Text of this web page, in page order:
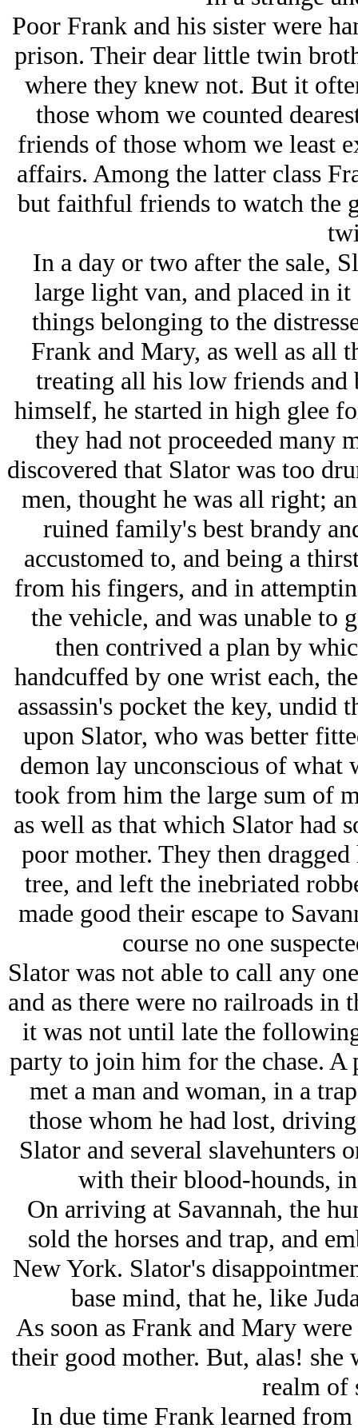
Poor Frank and his sister were
prison. Their dear little twin
where they knew not. But it
those whom we counted
friends of those whom we least
affairs. Among the latter class
but faithful friends to watch the
In a day or two after the sale,
large light van, and placed in
things belonging to the
Frank and Mary, as well as all
treating all his low friends and
himself, he started in high glee
they had not proceeded many
discovered that Slator was too
men, thought he was all right;
ruined family's best brandy
accustomed to, and being a
from his fingers, and in
the vehicle, and was unable to
then contrived a plan by
handcuffed by one wrist each,
assassin's pocket the key, undid
upon Slator, who was better
demon lay unconscious of what
took from him the large sum of
as well as that which Slator had
poor mother. They then
tree, and left the inebriated
made good their escape to
course no one
Slator was not able to call any
and as there were no railroads in
it was not until late the
party to join him for the chase. A
met a man and woman, in a
those whom he had lost,
Slator and several
with their blood-hounds,
On arriving at Savannah, the
sold the horses and trap, and
New York. Slator's
base mind, that he, like
As soon as Frank and Mary
their good mother. But, alas! she
realm of
In due time Frank learned